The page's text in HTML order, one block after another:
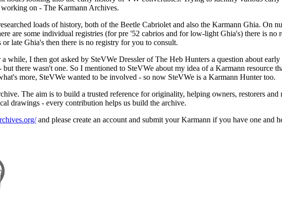
on - The Karmann Archives.
loads of history, both of the Beetle Cabriolet and also the Karmann Ghia. On
are some individual registries (for pre '52 cabrios and for low-light Ghia's) there is
late Ghia's then there is no registry for you to consult.
while, I then got asked by SteVWe Dressler of The Heb Hunters a question about
there wasn't one. So I mentioned to SteVWe about my idea of a Karmann resource
more, SteVWe wanted to be involved - so now SteVWe is a Karmann Hunter too.
The aim is to build a trusted reference for originality, helping owners, restorers
drawings - every contribution helps us build the archive.
and please create an account and submit your Karmann if you have one and